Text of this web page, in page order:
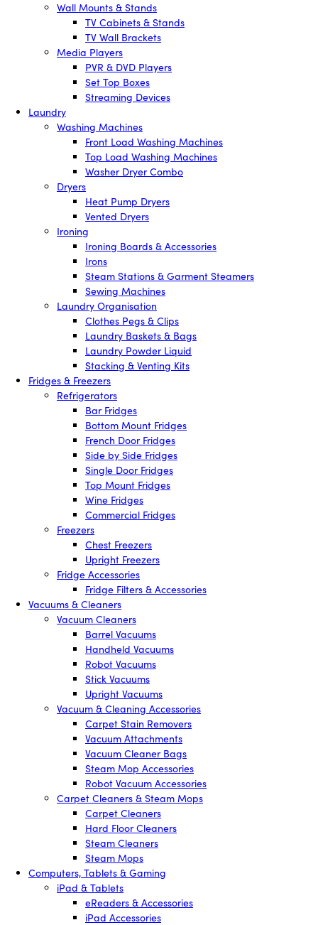
Wall Mounts & Stands
TV Cabinets & Stands
TV Wall Brackets
Media Players
PVR & DVD Players
Set Top Boxes
Streaming Devices
Laundry
Washing Machines
Front Load Washing Machines
Top Load Washing Machines
Washer Dryer Combo
Dryers
Heat Pump Dryers
Vented Dryers
Ironing
Ironing Boards & Accessories
Irons
Steam Stations & Garment Steamers
Sewing Machines
Laundry Organisation
Clothes Pegs & Clips
Laundry Baskets & Bags
Laundry Powder Liquid
Stacking & Venting Kits
Fridges & Freezers
Refrigerators
Bar Fridges
Bottom Mount Fridges
French Door Fridges
Side by Side Fridges
Single Door Fridges
Top Mount Fridges
Wine Fridges
Commercial Fridges
Freezers
Chest Freezers
Upright Freezers
Fridge Accessories
Fridge Filters & Accessories
Vacuums & Cleaners
Vacuum Cleaners
Barrel Vacuums
Handheld Vacuums
Robot Vacuums
Stick Vacuums
Upright Vacuums
Vacuum & Cleaning Accessories
Carpet Stain Removers
Vacuum Attachments
Vacuum Cleaner Bags
Steam Mop Accessories
Robot Vacuum Accessories
Carpet Cleaners & Steam Mops
Carpet Cleaners
Hard Floor Cleaners
Steam Cleaners
Steam Mops
Computers, Tablets & Gaming
iPad & Tablets
eReaders & Accessories
iPad Accessories